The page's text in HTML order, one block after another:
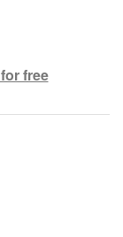
free